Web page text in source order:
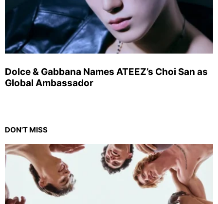
Dolce & Gabbana Names ATEEZ’s Choi San as
Global Ambassador
DON'T MISS